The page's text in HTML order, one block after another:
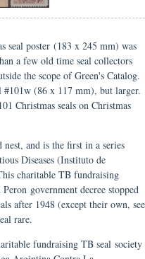
seal poster (183 x 245 mm) was
a few old time seal collectors
the scope of Green's Catalog.
(86 x 117 mm), but larger.
Christmas seals on Christmas
and is the first in a series
Diseases (Instituto de
charitable TB fundraising
government decree stopped
after 1948 (except their own, see
rare.
fundraising TB seal society